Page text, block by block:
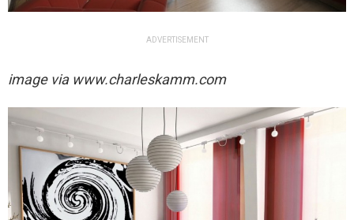
ADVERTISEMENT
image via www.charleskamm.com